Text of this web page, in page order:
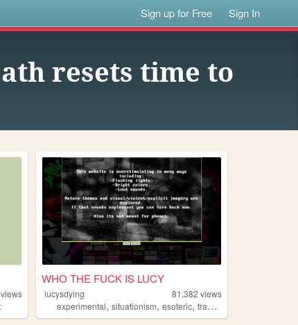
Sign up for Free Sign In
resets time to
views
WHO THE FUCK IS LUCY
lucysdying 81,382 views
experimental,situationism,esoteric,transgression